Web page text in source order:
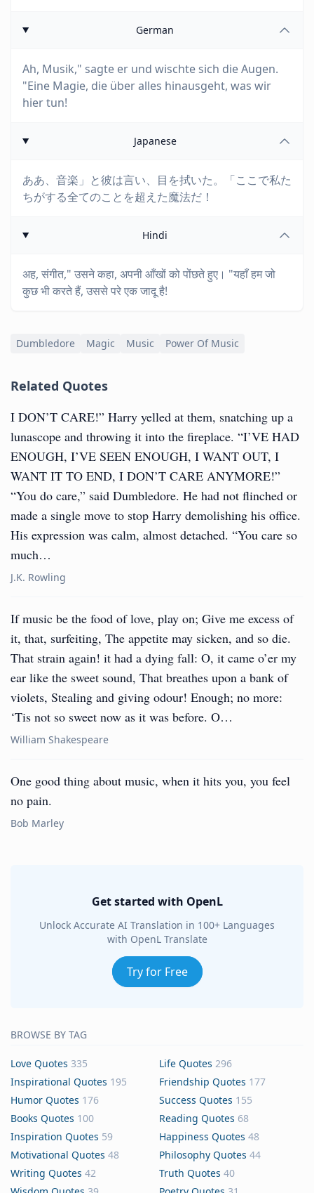
German
Ah, Musik," sagte er und wischte sich die Augen.
"Eine Magie, die über alles hinausgeht, was wir
hier tun!
Japanese
ああ、音楽」と彼は言い、目を拭いた。「ここで私た
ちがする全てのことを超えた魔法だ！
Hindi
अह, संगीत," उसने कहा, अपनी आँखों को पोंछते हुए। "यहाँ हम जो
कुछ भी करते हैं, उससे परे एक जादू है!
Dumbledore Magic Music Power Of Music
Related Quotes
I DON’T CARE!” Harry yelled at them, snatching up a
lunascope and throwing it into the fireplace. “I’VE HAD
ENOUGH, I’VE SEEN ENOUGH, I WANT OUT, I
WANT IT TO END, I DON’T CARE ANYMORE!”
“You do care,” said Dumbledore. He had not flinched or
made a single move to stop Harry demolishing his office.
His expression was calm, almost detached. “You care so
much…
J.K. Rowling
If music be the food of love, play on; Give me excess of
it, that, surfeiting, The appetite may sicken, and so die.
That strain again! it had a dying fall: O, it came o’er my
ear like the sweet sound, That breathes upon a bank of
violets, Stealing and giving odour! Enough; no more:
‘Tis not so sweet now as it was before. O…
William Shakespeare
One good thing about music, when it hits you, you feel
no pain.
Bob Marley
Get started with OpenL
Unlock Accurate AI Translation in 100+ Languages
with OpenL Translate
Try for Free
BROWSE BY TAG
Love Quotes 335 Life Quotes 296
Inspirational Quotes 195 Friendship Quotes 177
Humor Quotes 176 Success Quotes 155
Books Quotes 100 Reading Quotes 68
Inspiration Quotes 59 Happiness Quotes 48
Motivational Quotes 48 Philosophy Quotes 44
Writing Quotes 42 Truth Quotes 40